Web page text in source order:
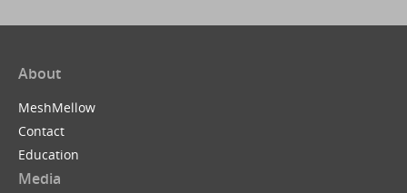
About
MeshMellow
Contact
Education
Media